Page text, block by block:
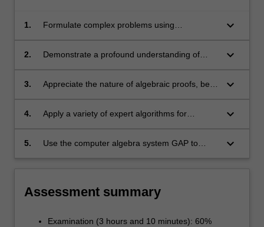
1.
Formulate complex problems using
keyboard_arrow_down
2.
Demonstrate a profound understanding of
keyboard_arrow_down
3.
Appreciate the nature of algebraic proofs, be
unique to working with groups;
keyboard_arrow_down
4.
Apply a variety of expert algorithms for
keyboard_arrow_down
5.
Use the computer algebra system GAP to
keyboard_arrow_down
Assessment summary
Examination (3 hours and 10 minutes): 60%